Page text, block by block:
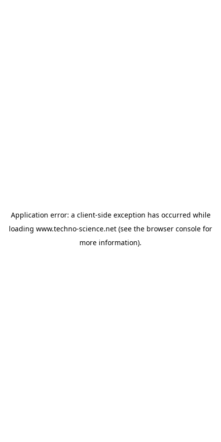
Application error: a client-side exception has occurred while
loading www.techno-science.net (see the browser console for
more information).